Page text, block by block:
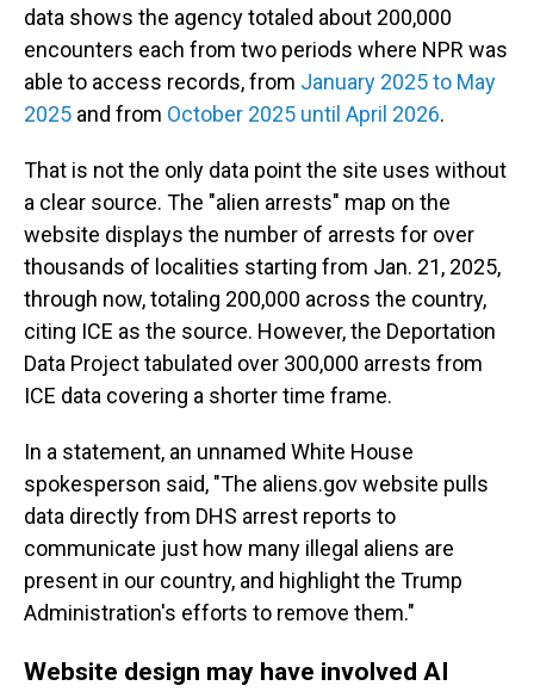
data shows the agency totaled about 200,000
encounters each from two periods where NPR was
able to access records, from January 2025 to May
2025 and from October 2025 until April 2026.
That is not the only data point the site uses without
a clear source. The "alien arrests" map on the
website displays the number of arrests for over
thousands of localities starting from Jan. 21, 2025,
through now, totaling 200,000 across the country,
citing ICE as the source. However, the Deportation
Data Project tabulated over 300,000 arrests from
ICE data covering a shorter time frame.
In a statement, an unnamed White House
spokesperson said, "The aliens.gov website pulls
data directly from DHS arrest reports to
communicate just how many illegal aliens are
present in our country, and highlight the Trump
Administration's efforts to remove them."
Website design may have involved AI